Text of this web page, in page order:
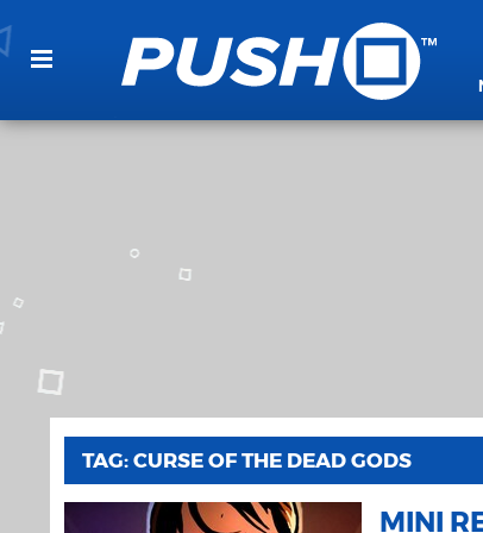
TAG: CURSE OF THE DEAD GODS
MINI